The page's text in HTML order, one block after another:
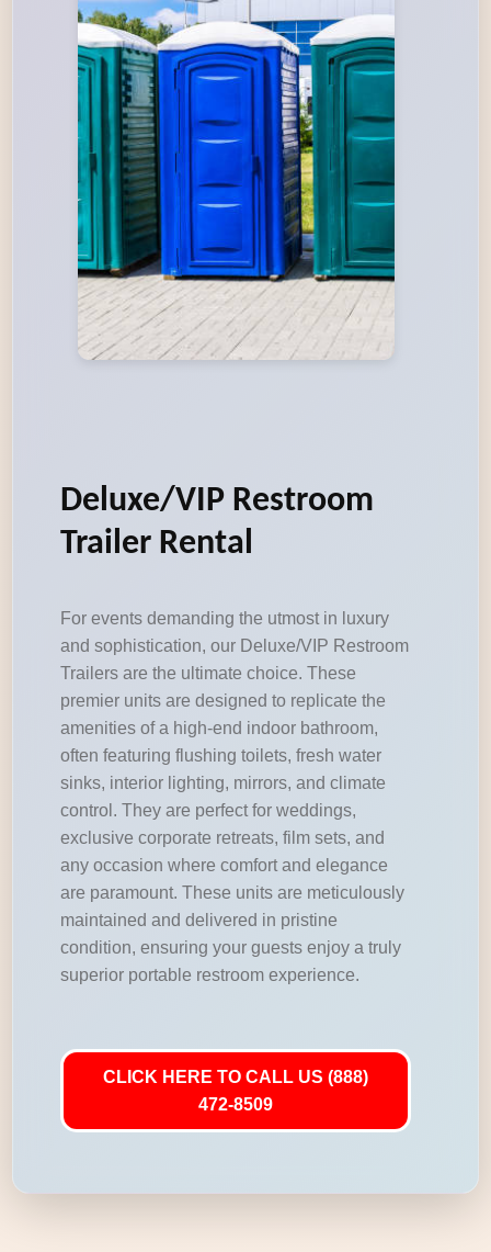
Deluxe/VIP Restroom
Trailer Rental
For events demanding the utmost in luxury
and sophistication, our Deluxe/VIP Restroom
Trailers are the ultimate choice. These
premier units are designed to replicate the
amenities of a high-end indoor bathroom,
often featuring flushing toilets, fresh water
sinks, interior lighting, mirrors, and climate
control. They are perfect for weddings,
exclusive corporate retreats, film sets, and
any occasion where comfort and elegance
are paramount. These units are meticulously
maintained and delivered in pristine
condition, ensuring your guests enjoy a truly
superior portable restroom experience.
CLICK HERE TO CALL US (888)
472-8509